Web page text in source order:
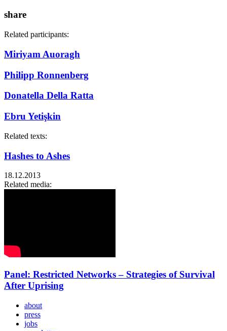
share
Related participants:
Miriyam Auoragh
Philipp Ronnenberg
Donatella Della Ratta
Ebru Yetişkin
Related texts:
Hashes to Ashes
18.12.2013
Related media:
Panel: Restricted Networks – Strategies of Survival
After Uprising
about
press
jobs